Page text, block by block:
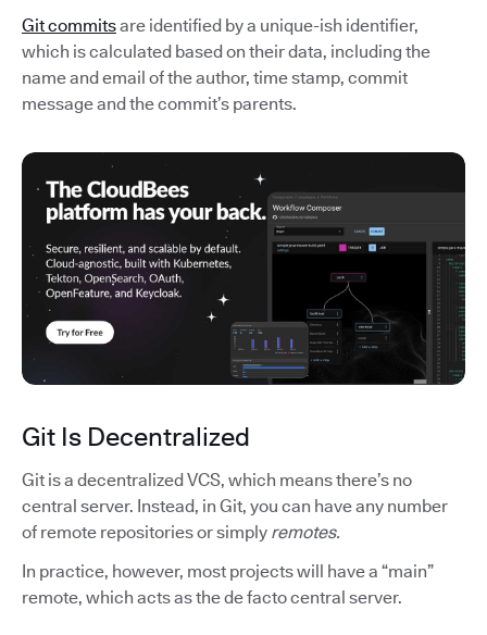
Git commitsare identified by a unique-ish identifier,
which is calculated based on their data, including the
name and email of the author, time stamp, commit
message and the commit’s parents.
Git Is Decentralized
Git is a decentralized VCS, which means there’s no
central server. Instead, in Git, you can have any number
of remote repositories or simply remotes.
In practice, however, most projects will have a “main”
remote, which acts as the de facto central server.